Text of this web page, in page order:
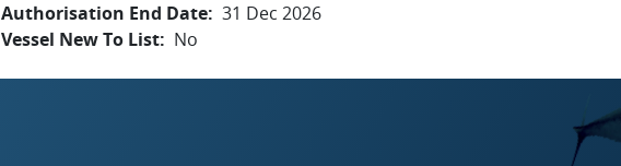
Authorisation End Date 31 Dec 2026
Vessel New To List
No